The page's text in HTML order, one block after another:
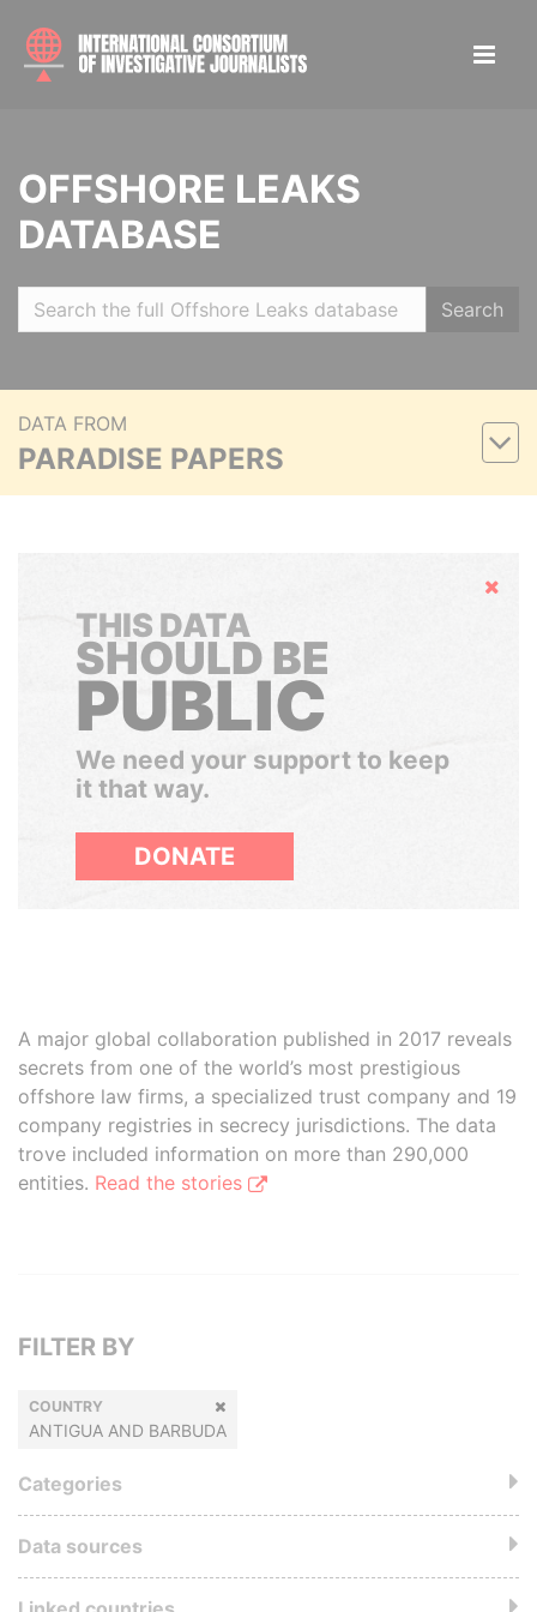
OFFSHORE LEAKS
DATABASE
Search
DATA FROM
PARADISE PAPERS
Hide
THIS DATA
SHOULD BE
PUBLIC
We need your support to keep
it that way.
DONATE
A major global collaboration published in 2017 reveals
secrets from one of the world’s most prestigious
offshore law firms, a specialized trust company and 19
company registries in secrecy jurisdictions. The data
trove included information on more than 290,000
entities. Read the stories
FILTER BY
COUNTRY
ANTIGUA AND BARBUDA
Categories
Data sources